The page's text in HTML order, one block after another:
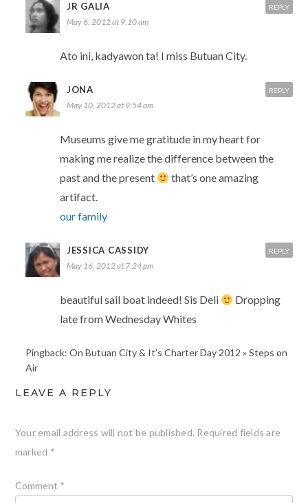
JR GALIA
May 6, 2012 at 9:10 am
Ato ini, kadyawon ta! I miss Butuan City.
REPLY
JONA
May 10, 2012 at 9:54 am
Museums give me gratitude in my heart for
making me realize the difference between the
past and the present
that’s one amazing
artifact.
our family
REPLY
JESSICA CASSIDY
May 16, 2012 at 7:24 pm
beautiful sail boat indeed! Sis Deli
Dropping
late from Wednesday Whites
REPLY
Pingback: On Butuan City & It’s Charter Day 2012 » Steps on
Air
LEAVE A REPLY
Your email address will not be published. Required fields are
marked *
Comment *